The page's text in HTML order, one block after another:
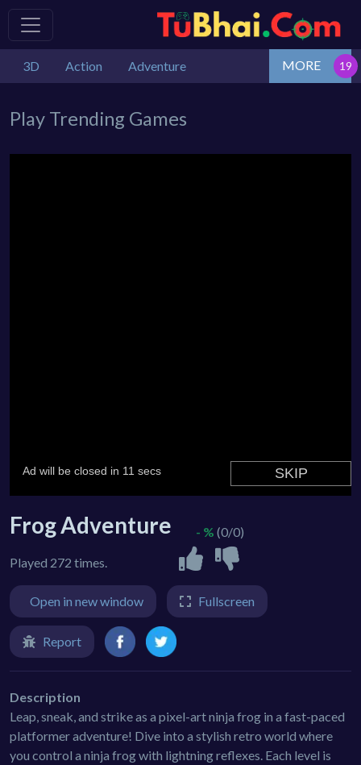
3D Action Adventure MORE
Play Trending Games
Frog Adventure
Played 272 times.
- % (0/0)
Open in new window Fullscreen
Report
Description
Leap, sneak, and strike as a pixel-art ninja frog in a fast-paced
platformer adventure! Dive into a stylish retro world where
you control a ninja frog with lightning reflexes. Each level is